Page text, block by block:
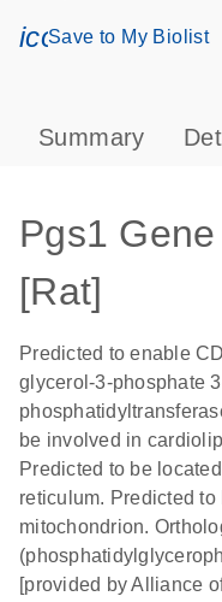
Save to My Biolist
Summary
Pgs1
[Rat]
Predicted to enable
glycerol-3-phosphate
be involved in
Predicted to be
reticulum. Predicted to
mitochondrion.
[provided by Alliance